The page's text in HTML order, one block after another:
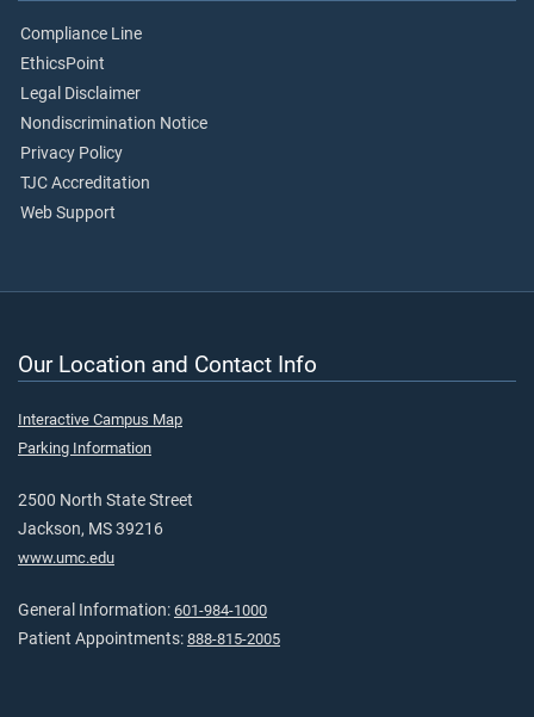
Compliance Line
EthicsPoint
Legal Disclaimer
Nondiscrimination Notice
Privacy Policy
TJC Accreditation
Web Support
Our Location and Contact Info
Interactive Campus Map
Parking Information
2500 North State Street
Jackson, MS 39216
www.umc.edu
General Information: 601-984-1000
Patient Appointments: 888-815-2005